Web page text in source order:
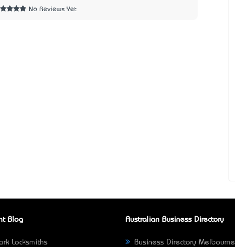
No Reviews Yet
Blog
Locksmiths
Australian Business Directory
Business Directory Melbourne